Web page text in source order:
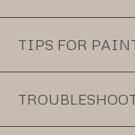
TIPS FOR